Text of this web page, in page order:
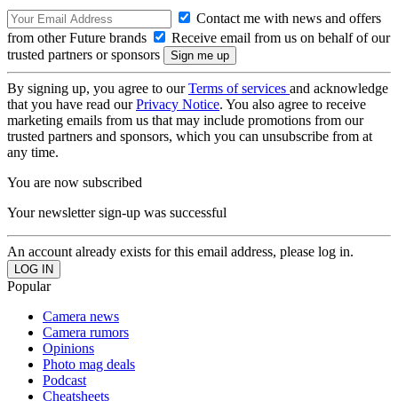
Contact me with news and offers
from other Future brands
Receive email from us on behalf of our
trusted partners or sponsors
By signing up, you agree to ourTerms of services and acknowledge
that you have read ourPrivacy Notice. You also agree to receive
marketing emails from us that may include promotions from our
trusted partners and sponsors, which you can unsubscribe from at
any time.
You are now subscribed
Your newsletter sign-up was successful
An account already exists for this email address, please log in.
Popular
Camera news
Camera rumors
Opinions
Photo mag deals
Podcast
Cheatsheets